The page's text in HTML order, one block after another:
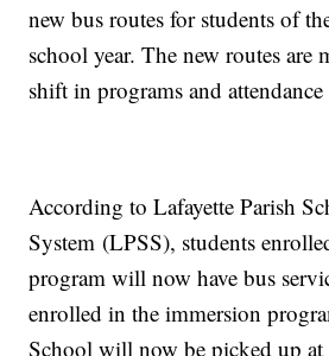
new bus routes for students of
school year. The new routes are
shift in programs and attendance
According to Lafayette Parish
System (LPSS), students
program will now have bus
enrolled in the immersion
School will now be picked up at